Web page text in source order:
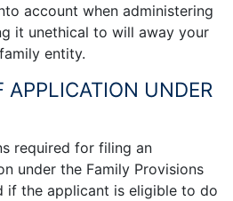
account when administering
it unethical to will away your
entity.
APPLICATION UNDER
required for filing an
under the Family Provisions
if the applicant is eligible to do